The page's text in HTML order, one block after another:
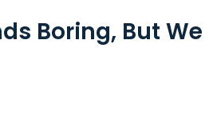
Boring, But We